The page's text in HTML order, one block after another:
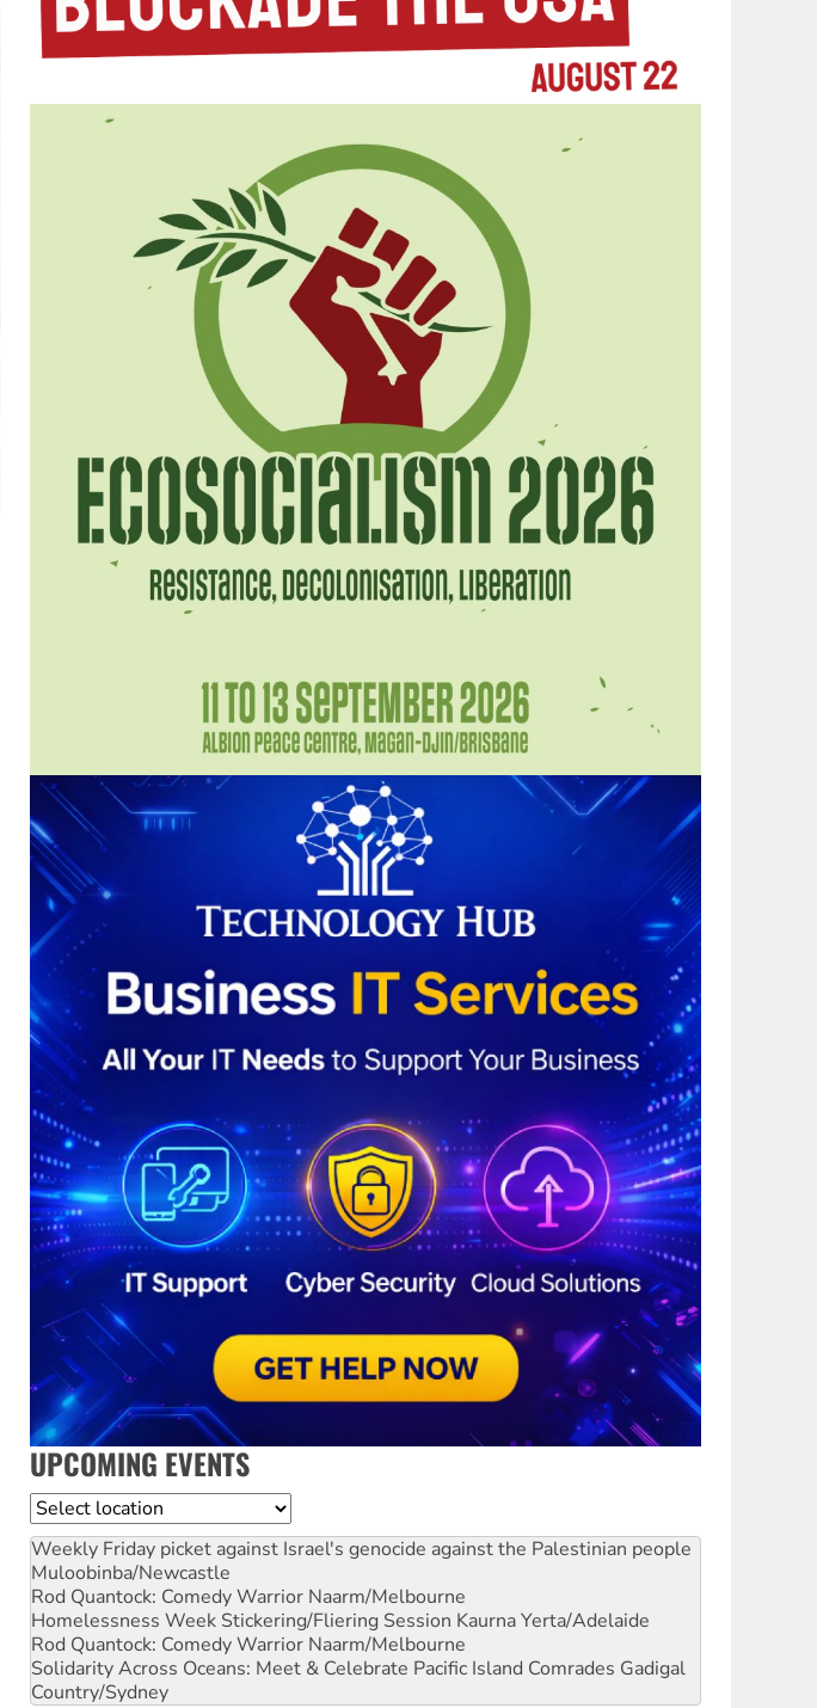
UPCOMING EVENTS
Location
Weekly Friday picket against Israel's genocide against the Palestinian people
Muloobinba/Newcastle
Rod Quantock: Comedy Warrior Naarm/Melbourne
Homelessness Week Stickering/Fliering Session Kaurna Yerta/Adelaide
Rod Quantock: Comedy Warrior Naarm/Melbourne
Solidarity Across Oceans: Meet & Celebrate Pacific Island Comrades Gadigal
Country/Sydney